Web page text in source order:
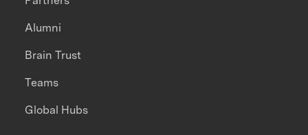
Alumni
Brain Trust
Teams
Global Hubs